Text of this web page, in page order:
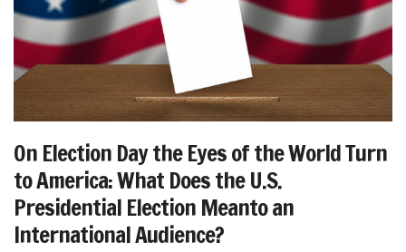
On Election Day the Eyes of the World Turn
to America: What Does the U.S.
Presidential Election Meanto an
International Audience?